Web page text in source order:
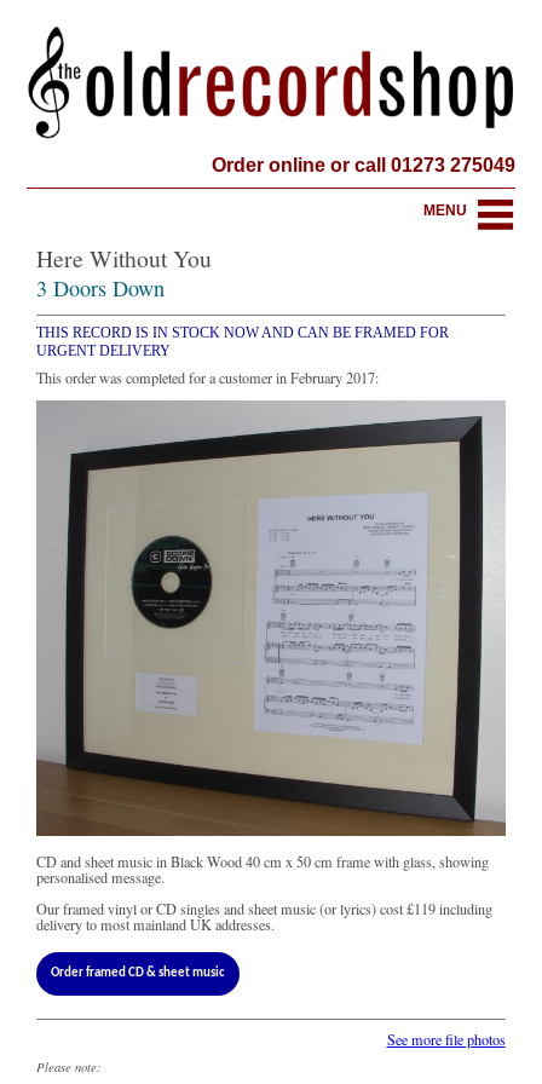
Order online or call 01273 275049
MENU
Here Without You
3 Doors Down
THIS RECORD IS IN STOCK NOW AND CAN BE FRAMED FOR
URGENT DELIVERY
This order was completed for a customer in February 2017:
CD and sheet music in Black Wood 40 cm x 50 cm frame with glass, showing
personalised message.
Our framed vinyl or CD singles and sheet music (or lyrics) cost£119including
delivery to most mainland UK addresses.
Order framed CD & sheet music
See more file photos
Please note: